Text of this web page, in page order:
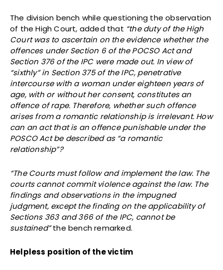
The division bench while questioning the observation
of the High Court, added that “the duty of the High
Court was to ascertain on the evidence whether the
offences under Section 6 of the POCSO Act and
Section 376 of the IPC were made out. In view of
“sixthly” in Section 375 of the IPC, penetrative
intercourse with a woman under eighteen years of
age, with or without her consent, constitutes an
offence of rape. Therefore, whether such offence
arises from a romantic relationship is irrelevant. How
can an act that is an offence punishable under the
POSCO Act be described as “a romantic
relationship”?
“The Courts must follow and implement the law. The
courts cannot commit violence against the law. The
findings and observations in the impugned
judgment, except the finding on the applicability of
Sections 363 and 366 of the IPC, cannot be
sustained”the bench remarked.
Helpless position of the victim